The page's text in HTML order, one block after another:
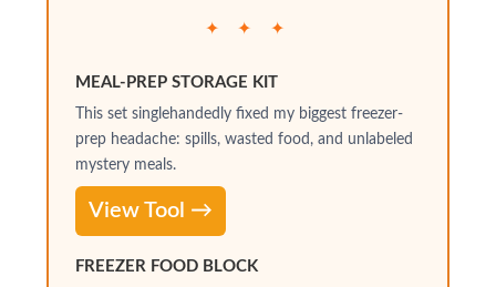
✦ ✦ ✦
MEAL-PREP STORAGE KIT
This set singlehandedly fixed my biggest freezer-
prep headache: spills, wasted food, and unlabeled
mystery meals.
View Tool →
FREEZER FOOD BLOCK